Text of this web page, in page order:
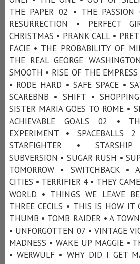
THE PAPER 02 • THE PASSION
RESURRECTION • PERFECT
CHRISTMAS • PRANK CALL •
FACIE • THE PROBABILITY OF
THE REAL GEORGE
SMOOTH • RISE OF THE
• RODE HARD • SAFE SPACE •
SCAREBNB • SHIFT •
SISTER MARIA GOES TO ROME •
ACHIEVABLE GOALS 02 •
EXPERIMENT • SPACEBALLS
STARFIGHTER •
SUBVERSION • SUGAR RUSH •
TOMORROW • SWITCHBACK •
CITIES • TERRIFIER 4 • THEY
WORLD • THINGS WE LEAVE
THREE CECILS • THIS IS HOW IT
THUMB • TOMB RAIDER • A
• UNFORGOTTEN 07 • VINTAGE
MADNESS • WAKE UP MAGGIE •
• WERWULF • WHY DID I GET